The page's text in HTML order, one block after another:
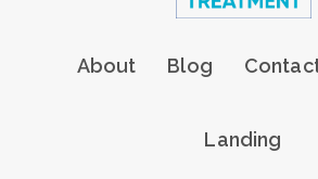
About Blog
Landing